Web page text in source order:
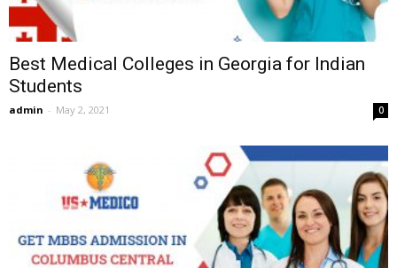
Best Medical Colleges in Georgia for Indian
Students
admin - May 2, 2021 0